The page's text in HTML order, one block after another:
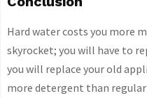
Hard water costs you more
skyrocket; you will have to
you will replace your old
more detergent than regular